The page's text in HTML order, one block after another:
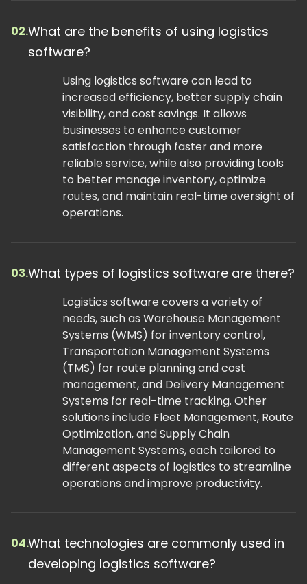
02.What are the benefits of using logistics
software?
Using logistics software can lead to
increased efficiency, better supply chain
visibility, and cost savings. It allows
businesses to enhance customer
satisfaction through faster and more
reliable service, while also providing tools
to better manage inventory, optimize
routes, and maintain real-time oversight of
operations.
03.What types of logistics software are there?
Logistics software covers a variety of
needs, such as Warehouse Management
Systems (WMS) for inventory control,
Transportation Management Systems
(TMS) for route planning and cost
management, and Delivery Management
Systems for real-time tracking. Other
solutions include Fleet Management, Route
Optimization, and Supply Chain
Management Systems, each tailored to
different aspects of logistics to streamline
operations and improve productivity.
04.What technologies are commonly used in
developing logistics software?